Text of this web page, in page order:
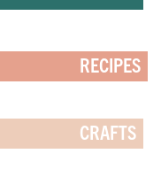
RECIPES
CRAFTS